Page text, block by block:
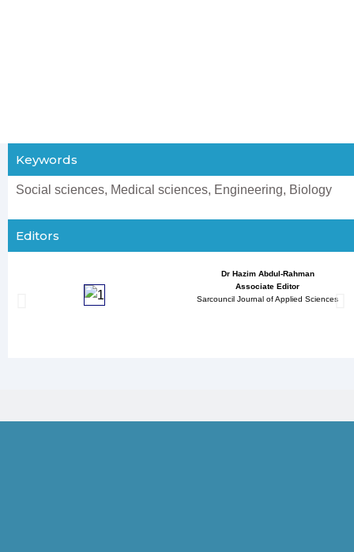
Keywords
Social sciences, Medical sciences, Engineering, Biology
Editors
Dr Hazim Abdul-Rahman
Associate Editor
Sarcouncil Journal of Applied Sciences